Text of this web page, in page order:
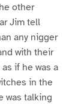
other
Jim tell
any nigger
with their
if he was a
in the
was talking